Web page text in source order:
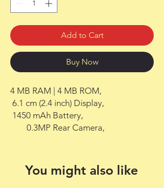
Add to Cart
Buy Now
4 MB RAM | 4 MB ROM,
        0.3MP Rear Camera,
You might also like